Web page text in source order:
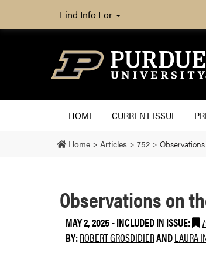
Find Info For
HOME CURRENT ISSUE
Home > Articles > 752 >
Observations on
MAY 2, 2025-INCLUDED IN ISSUE:
BY:ROBERT GROSDIDIERANDLAURA